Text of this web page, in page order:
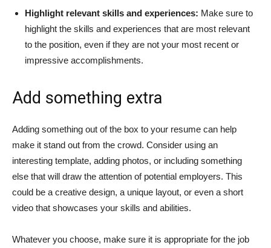
Highlight relevant skills and experiences: Make sure to
highlight the skills and experiences that are most relevant
to the position, even if they are not your most recent or
impressive accomplishments.
Add something extra
Adding something out of the box to your resume can help
make it stand out from the crowd. Consider using an
interesting template, adding photos, or including something
else that will draw the attention of potential employers. This
could be a creative design, a unique layout, or even a short
video that showcases your skills and abilities.
Whatever you choose, make sure it is appropriate for the job